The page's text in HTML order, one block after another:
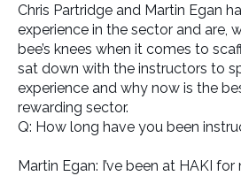
Chris Partridge and Martin Egan
experience in the sector and are,
bee’s knees when it comes to
sat down with the instructors to
experience and why now is the
rewarding sector.
Q: How long have you been
Martin Egan: I’ve been at HAKI